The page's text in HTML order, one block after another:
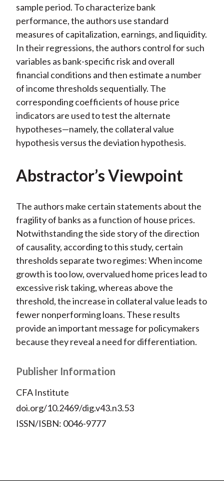
sample period. To characterize bank
performance, the authors use standard
measures of capitalization, earnings, and liquidity.
In their regressions, the authors control for such
variables as bank-specific risk and overall
financial conditions and then estimate a number
of income thresholds sequentially. The
corresponding coefficients of house price
indicators are used to test the alternate
hypotheses—namely, the collateral value
hypothesis versus the deviation hypothesis.
Abstractor’s Viewpoint
The authors make certain statements about the
fragility of banks as a function of house prices.
Notwithstanding the side story of the direction
of causality, according to this study, certain
thresholds separate two regimes: When income
growth is too low, overvalued home prices lead to
excessive risk taking, whereas above the
threshold, the increase in collateral value leads to
fewer nonperforming loans. These results
provide an important message for policymakers
because they reveal a need for differentiation.
Publisher Information
CFA Institute
doi.org/10.2469/dig.v43.n3.53
ISSN/ISBN: 0046-9777